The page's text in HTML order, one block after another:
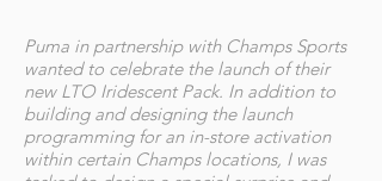
Puma in partnership with Champs Sports
wanted to celebrate the launch of their
new LTO Iridescent Pack. In addition to
building and designing the launch
programming for an in-store activation
within certain Champs locations, I was